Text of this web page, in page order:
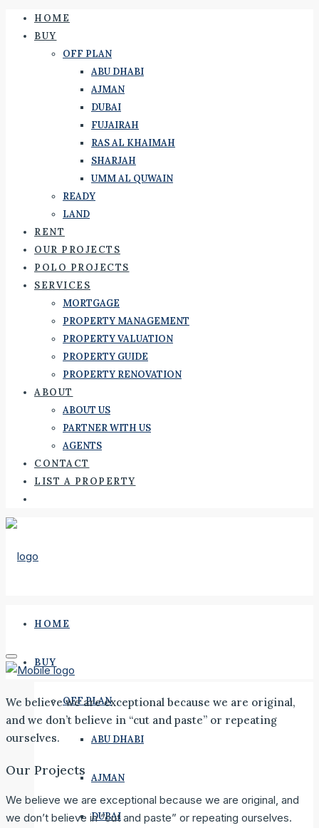
HOME
BUY
OFF PLAN
ABU DHABI
AJMAN
DUBAI
FUJAIRAH
RAS AL KHAIMAH
SHARJAH
UMM AL QUWAIN
READY
LAND
RENT
OUR PROJECTS
POLO PROJECTS
SERVICES
MORTGAGE
PROPERTY MANAGEMENT
PROPERTY VALUATION
PROPERTY GUIDE
PROPERTY RENOVATION
ABOUT
ABOUT US
PARTNER WITH US
AGENTS
CONTACT
LIST A PROPERTY
HOME
BUY
OFF PLAN
ABU DHABI
AJMAN
DUBAI
We believe we are exceptional because we are original,
and we don’t believe in “cut and paste” or repeating
ourselves.
Our Projects
We believe we are exceptional because we are original, and
we don’t believe in “cut and paste” or repeating ourselves.